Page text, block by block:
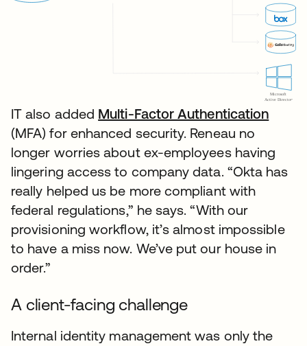
IT also added Multi-Factor Authentication
(MFA) for enhanced security. Reneau no
longer worries about ex-employees having
lingering access to company data. “Okta has
really helped us be more compliant with
federal regulations,” he says. “With our
provisioning workflow, it’s almost impossible
to have a miss now. We’ve put our house in
order.”
A client-facing challenge
Internal identity management was only the